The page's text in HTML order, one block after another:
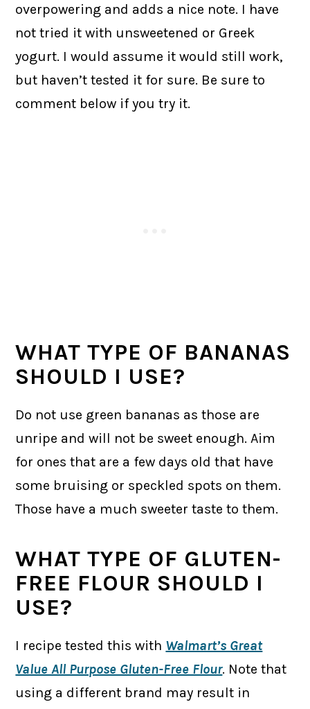
overpowering and adds a nice note. I have
not tried it with unsweetened or Greek
yogurt. I would assume it would still work,
but haven’t tested it for sure. Be sure to
comment below if you try it.
WHAT TYPE OF BANANAS
SHOULD I USE?
Do not use green bananas as those are
unripe and will not be sweet enough. Aim
for ones that are a few days old that have
some bruising or speckled spots on them.
Those have a much sweeter taste to them.
WHAT TYPE OF GLUTEN-
FREE FLOUR SHOULD I
USE?
I recipe tested this with Walmart’s Great
Value All Purpose Gluten-Free Flour. Note that
using a different brand may result in